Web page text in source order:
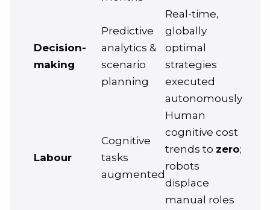
Decision-
making
Predictive
analytics &
scenario
planning
Real-time,
globally
optimal
strategies
executed
autonomously
Labour
Cognitive
tasks
augmented
Human
cognitive cost
trends to zero;
robots
displace
manual roles